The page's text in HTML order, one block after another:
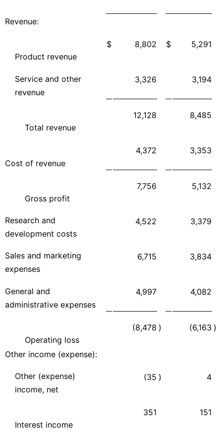
Revenue:
Product revenue
$ 8,802 $ 5,291
Service and other
revenue
3,326 3,194
Total revenue
12,128 8,485
Cost of revenue
4,372 3,353
Gross profit
7,756 5,132
Research and
development costs
4,522 3,379
Sales and marketing
expenses
6,715 3,834
General and
administrative expenses
4,997 4,082
Operating loss
(8,478 ) (6,163 )
Other income (expense):
Other (expense)
income, net
(35 ) 4
Interest income
351 151